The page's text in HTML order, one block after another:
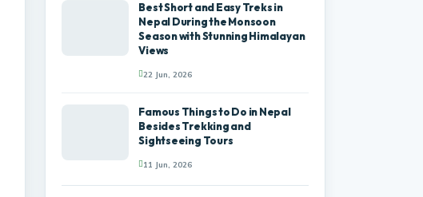
Best Short and Easy Treks in
Nepal During the Monsoon
Season with Stunning Himalayan
Views
22 Jun, 2026
Famous Things to Do in Nepal
Besides Trekking and
Sightseeing Tours
11 Jun, 2026